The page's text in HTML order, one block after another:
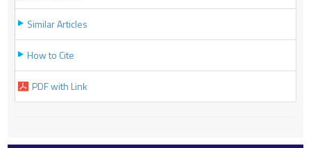
Similar Articles
How to Cite
PDF with Link